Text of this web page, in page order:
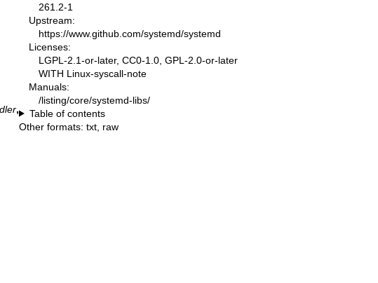
,
261.2-1
Upstream:
https://www.github.com/systemd/systemd
Licenses:
LGPL-2.1-or-later, CC0-1.0, GPL-2.0-or-later
WITH Linux-syscall-note
Manuals:
/listing/core/systemd-libs/
Table of contents
Other formats: txt raw